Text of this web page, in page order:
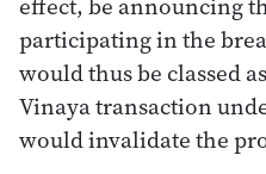
participating in the
would thus be classed
Vinaya transaction
would invalidate the